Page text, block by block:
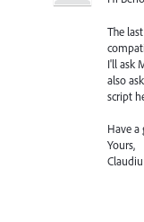
The
I'll ask
also
script
Have a
Yours,
Claudiu